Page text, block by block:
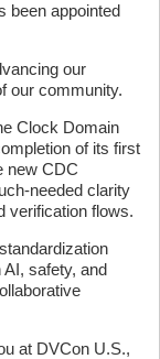
been appointed
our
our community.
Clock Domain
of its first
new CDC
needed clarity
verification flows.
safety, and
at DVCon U.S.,